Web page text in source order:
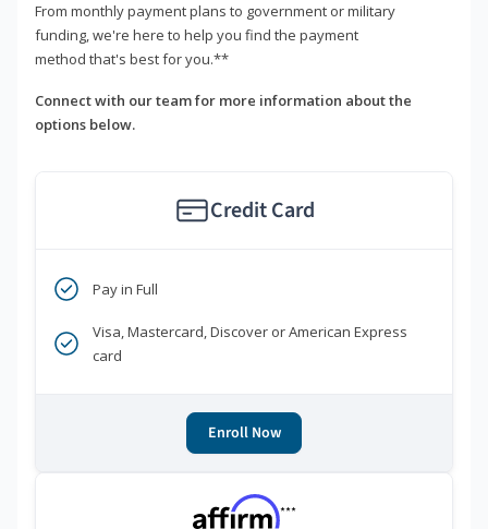
From monthly payment plans to government or military
funding, we're here to help you find the payment
method that's best for you.**
Connect with our team for more information about the
options below.
Credit Card
Pay in Full
Visa, Mastercard, Discover or American Express
card
Enroll Now
***